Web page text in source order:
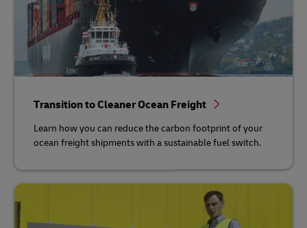
Transition to Cleaner Ocean Freight
Learn how you can reduce the carbon footprint of your
ocean freight shipments with a sustainable fuel switch.